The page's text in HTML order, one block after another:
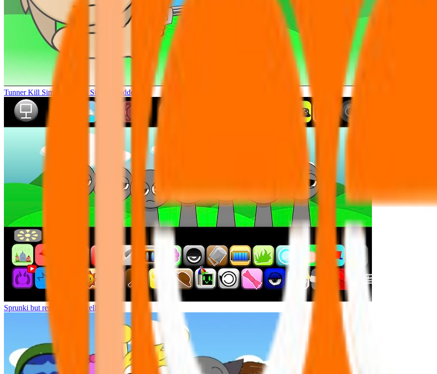
Tunner Kill Simon Sprunki Sinner Modded
Sprunki but remasters Cancelled